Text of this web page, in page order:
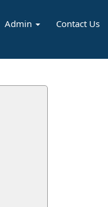
Admin Contact Us